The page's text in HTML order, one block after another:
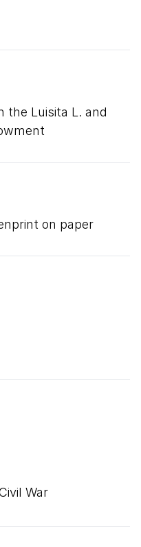
the Luisita L. and
on paper
War